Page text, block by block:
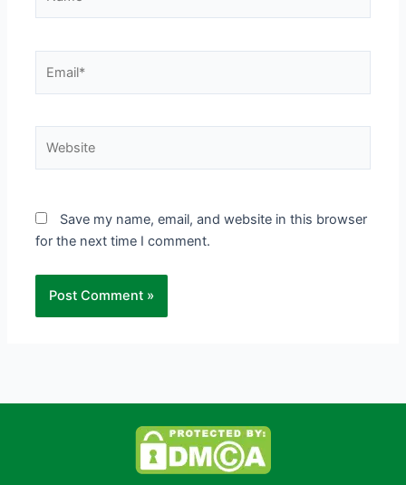
Save my name, email, and website in this browser
for the next time I comment.